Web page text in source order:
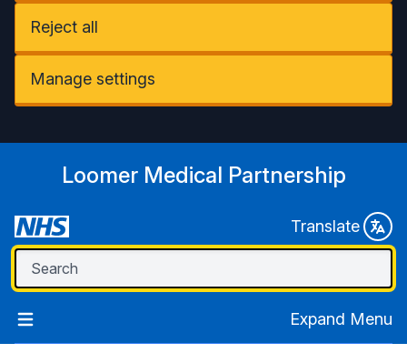
Reject all
Manage settings
Loomer Medical Partnership
Translate
Expand Menu